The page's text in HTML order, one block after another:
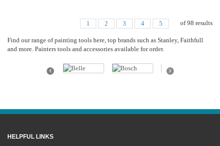
1 2 3 4 5 of98 results
Find our range of painting tools here, top brands such as Stanley, Faithfull
and more. Painters tools and accessories available for order.
HELPFUL LINKS